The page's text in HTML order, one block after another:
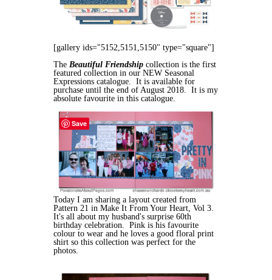
[gallery ids="5152,5151,5150" type="square"]
The Beautiful Friendship collection is the first
featured collection in our NEW Seasonal
Expressions catalogue. It is available for
purchase until the end of August 2018. It is my
absolute favourite in this catalogue.
Today I am sharing a layout created from
Pattern 21 in Make It From Your Heart, Vol 3.
It's all about my husband's surprise 60th
birthday celebration. Pink is his favourite
colour to wear and he loves a good floral print
shirt so this collection was perfect for the
photos.
Save